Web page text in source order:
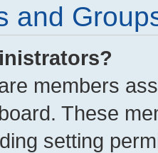
and
members
These
setting